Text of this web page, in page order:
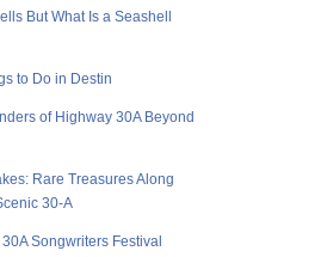
But What Is a Seashell
to Do in Destin
of Highway 30A Beyond
Rare Treasures Along
30-A
Songwriters Festival